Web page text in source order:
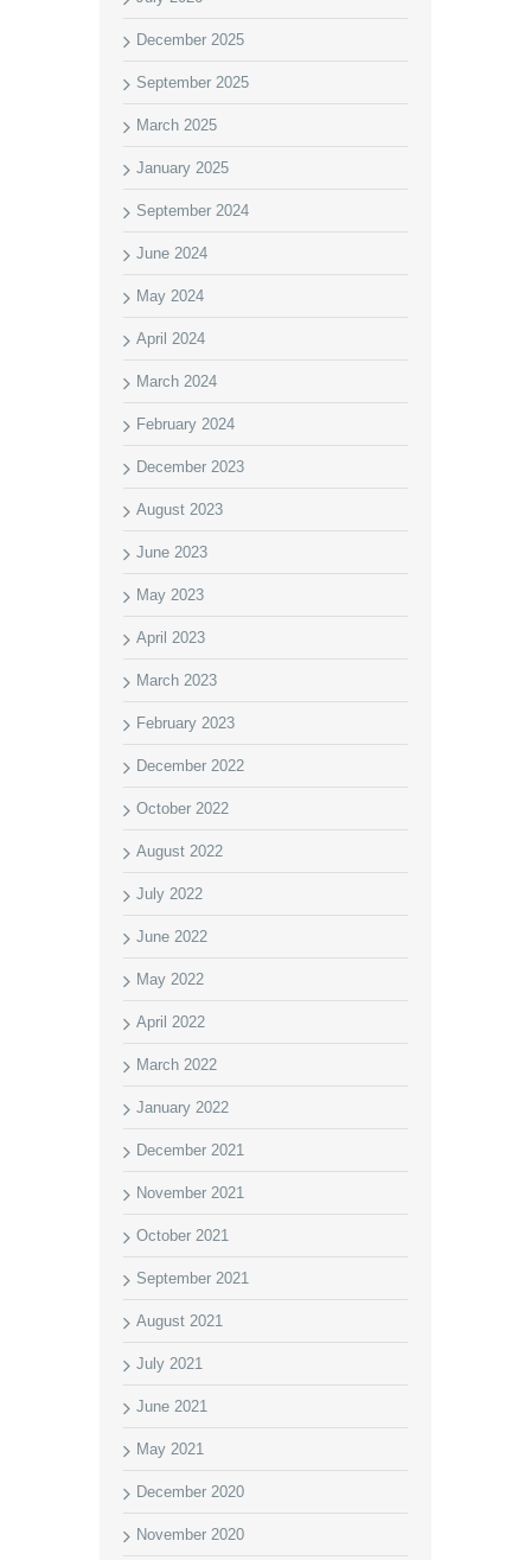
December 2025
September 2025
March 2025
January 2025
September 2024
June 2024
May 2024
April 2024
March 2024
February 2024
December 2023
August 2023
June 2023
May 2023
April 2023
March 2023
February 2023
December 2022
October 2022
August 2022
July 2022
June 2022
May 2022
April 2022
March 2022
January 2022
December 2021
November 2021
October 2021
September 2021
August 2021
July 2021
June 2021
May 2021
December 2020
November 2020